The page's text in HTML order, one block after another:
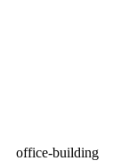
office-building